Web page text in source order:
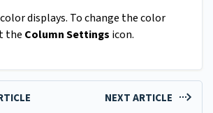
displays. To change the color
the Column Settings icon.
NEXT ARTICLE